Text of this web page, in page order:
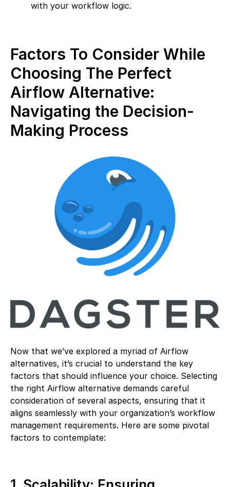
with your workflow logic.
Factors To Consider While
Choosing The Perfect
Airflow Alternative:
Navigating the Decision-
Making Process
Now that we’ve explored a myriad of Airflow
alternatives, it’s crucial to understand the key
factors that should influence your choice. Selecting
the right Airflow alternative demands careful
consideration of several aspects, ensuring that it
aligns seamlessly with your organization’s workflow
management requirements. Here are some pivotal
factors to contemplate: